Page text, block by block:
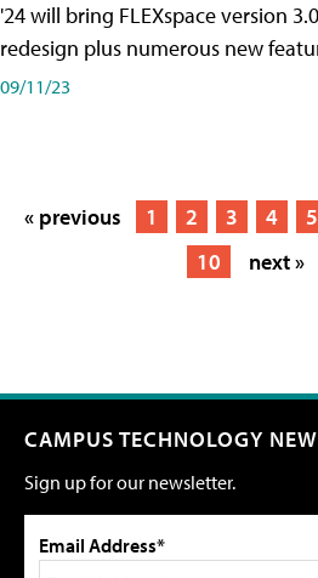
'24 will bring FLEXspace version
redesign plus numerous new
09/11/23
« previous 1 2 3 4 5
10
next »
CAMPUS TECHNOLOGY
Sign up for our newsletter.
Email Address*